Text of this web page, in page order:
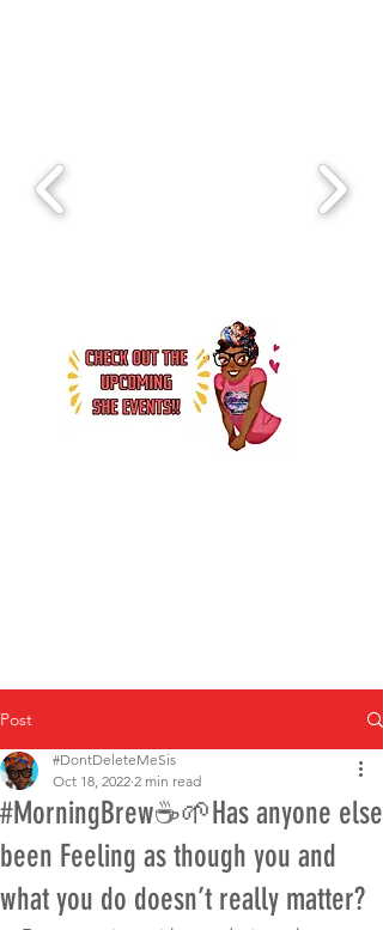
Post
#MorningBrew☕️🌱Has anyone else
been Feeling as though you and
what you do doesn’t really matter?
#DontDeleteMeSis
Oct 18, 2022 2 min read